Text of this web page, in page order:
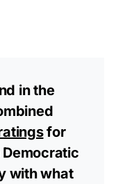
in the
for
with what